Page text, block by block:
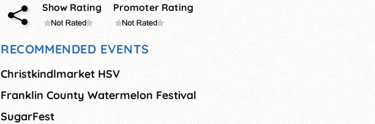
Show Rating Promoter Rating
RECOMMENDED EVENTS
Christkindlmarket HSV
Franklin County Watermelon Festival
SugarFest